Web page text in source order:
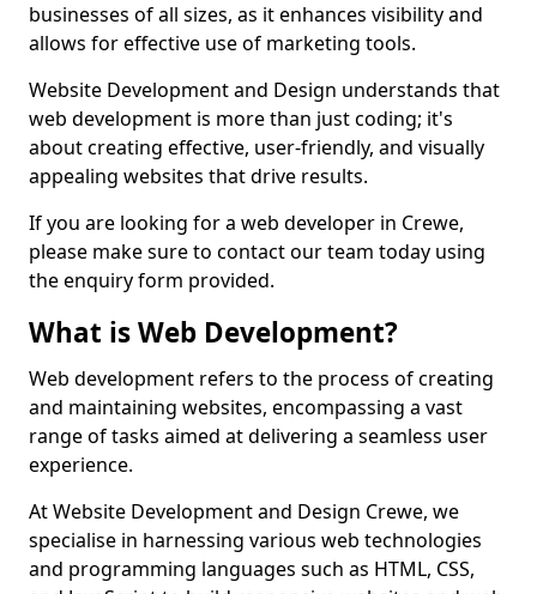
businesses of all sizes, as it enhances visibility and
allows for effective use of marketing tools.
Website Development and Design understands that
web development is more than just coding; it's
about creating effective, user-friendly, and visually
appealing websites that drive results.
If you are looking for a web developer in Crewe,
please make sure to contact our team today using
the enquiry form provided.
What is Web Development?
Web development refers to the process of creating
and maintaining websites, encompassing a vast
range of tasks aimed at delivering a seamless user
experience.
At Website Development and Design Crewe, we
specialise in harnessing various web technologies
and programming languages such as HTML, CSS,